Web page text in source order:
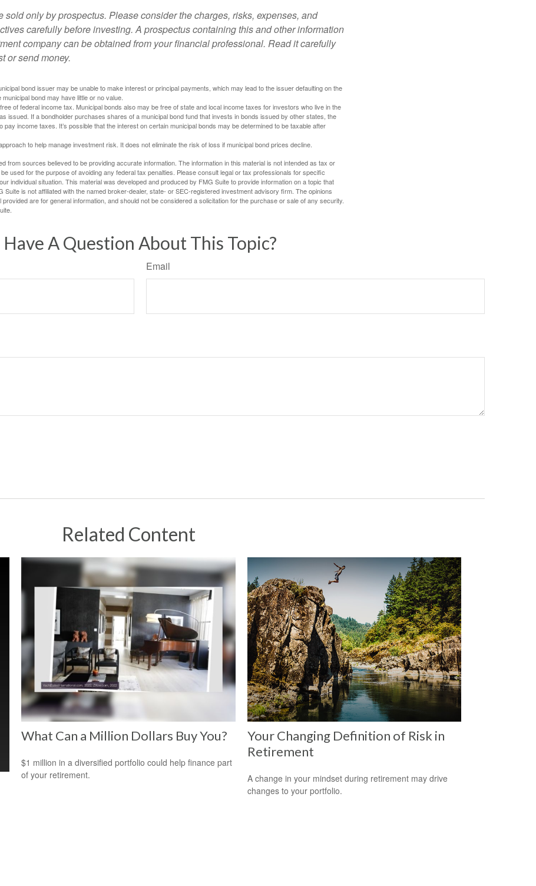
sold only by prospectus. Please consider the charges, risks, expenses, and
carefully before investing. A prospectus containing this and other information
company can be obtained from your financial professional. Read it carefully
or send money.
bond issuer may be unable to make interest or principal payments, which may lead to the issuer defaulting on the
bond may have little or no value.
of federal income tax. Municipal bonds also may be free of state and local income taxes for investors who live in the
issued. If a bondholder purchases shares of a municipal bond fund that invests in bonds issued by other states, the
pay income taxes. It’s possible that the interest on certain municipal bonds may be determined to be taxable after
to help manage investment risk. It does not eliminate the risk of loss if municipal bond prices decline.
from sources believed to be providing accurate information. The information in this material is not intended as tax or
used for the purpose of avoiding any federal tax penalties. Please consult legal or tax professionals for specific
individual situation. This material was developed and produced by FMG Suite to provide information on a topic that
Suite is not affiliated with the named broker-dealer, state- or SEC-registered investment advisory firm. The opinions
are for general information, and should not be considered a solicitation for the purchase or sale of any security.
Have A Question About This Topic?
Email
Related Content
What Can a Million Dollars Buy You?
$1 million in a diversified portfolio could help finance part
of your retirement.
Your Changing Definition of Risk in
Retirement
A change in your mindset during retirement may drive
changes to your portfolio.